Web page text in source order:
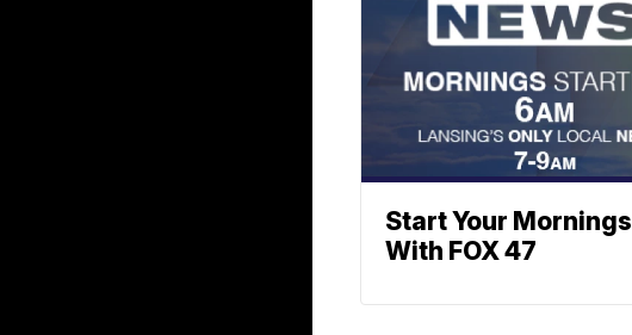
Start Your Mornings
With FOX 47